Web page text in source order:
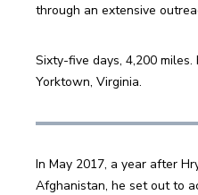
through an extensive
Sixty-five days, 4,200
Yorktown, Virginia.
In May 2017, a year after
Afghanistan, he set out to